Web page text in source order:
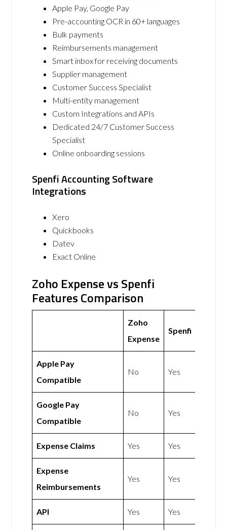
Apple Pay, Google Pay
Pre-accounting OCR in 60+ languages
Bulk payments
Reimbursements management
Smart inbox for receiving documents
Supplier management
Customer Success Specialist
Multi-entity management
Custom Integrations and APIs
Dedicated 24/7 Customer Success
Specialist
Online onboarding sessions
Spenfi Accounting Software
Integrations
Xero
Quickbooks
Datev
Exact Online
Zoho Expense vs Spenfi
Features Comparison
Zoho
Expense
Spenfi
Apple Pay
Compatible
No Yes
Google Pay
Compatible
No Yes
Expense Claims Yes Yes
Expense
Reimbursements
Yes Yes
API Yes Yes